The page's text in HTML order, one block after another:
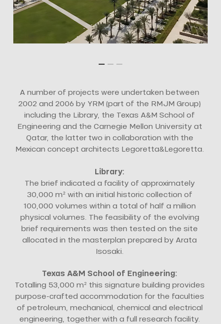
A number of projects were undertaken between
2002 and 2006 by YRM (part of the RMJM Group)
including the Library, the Texas A&M School of
Engineering and the Carnegie Mellon University at
Qatar, the latter two in collaboration with the
Mexican concept architects Legoretta&Legoretta.
Library:
The brief indicated a facility of approximately
30,000 m² with an initial historic collection of
100,000 volumes within a total of half a million
physical volumes. The feasibility of the evolving
brief requirements was then tested on the site
allocated in the masterplan prepared by Arata
Isosaki.
Texas A&M School of Engineering:
Totalling 53,000 m² this signature building provides
purpose-crafted accommodation for the faculties
of petroleum, mechanical, chemical and electrical
engineering, together with a full research facility.